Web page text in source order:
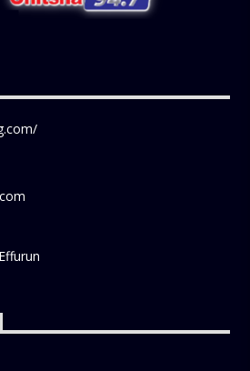
engaging conversations, and